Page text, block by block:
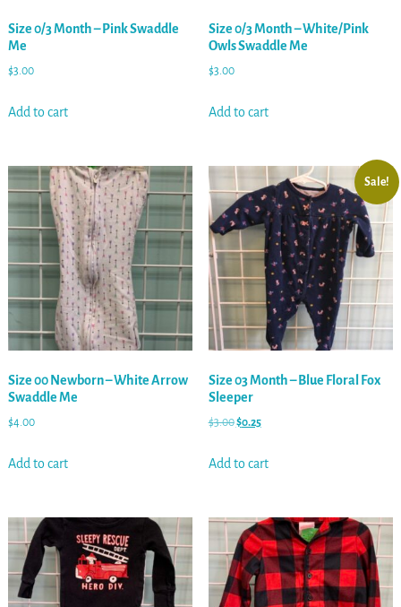
Size 0/3 Month – Pink Swaddle
Me
$3.00
Add to cart
Size 0/3 Month – White/Pink
Owls Swaddle Me
$3.00
Add to cart
Size 00 Newborn – White Arrow
Swaddle Me
$4.00
Add to cart
Sale!
Size 03 Month – Blue Floral Fox
Sleeper
$3.00$0.25
Add to cart